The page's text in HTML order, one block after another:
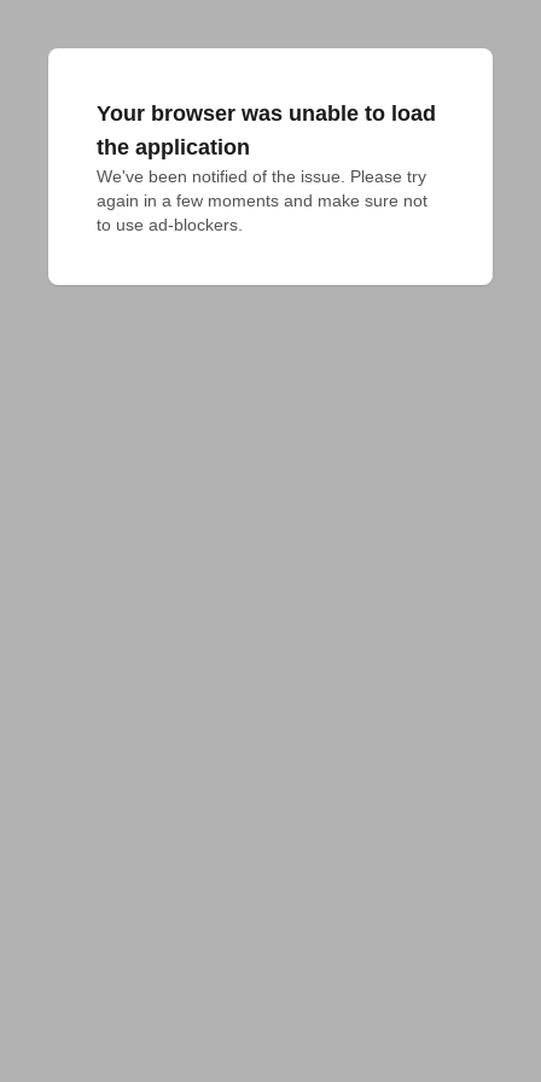
Your browser was unable to load
the application
We've been notified of the issue. Please try
again in a few moments and make sure not
to use ad-blockers.